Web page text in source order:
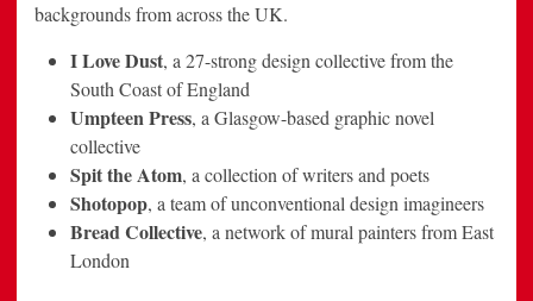
backgrounds from across the UK.
I Love Dust, a 27-strong design collective from the
South Coast of England
Umpteen Press, a Glasgow-based graphic novel
collective
Spit the Atom, a collection of writers and poets
Shotopop, a team of unconventional design imagineers
Bread Collective, a network of mural painters from East
London